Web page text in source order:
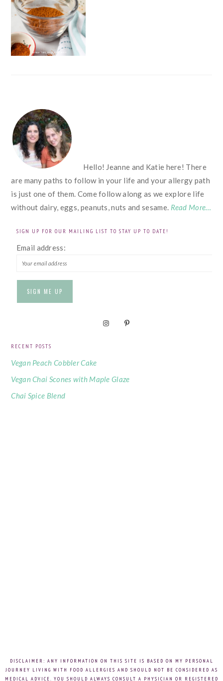
FOOTER
Hello! Jeanne and Katie here! There
are many paths to follow in your life and your allergy path
is just one of them. Come follow along as we explore life
without dairy, eggs, peanuts, nuts and sesame. Read More…
SIGN UP FOR OUR MAILING LIST TO STAY UP TO DATE!
Email address:
RECENT POSTS
Vegan Peach Cobbler Cake
Vegan Chai Scones with Maple Glaze
Chai Spice Blend
DISCLAIMER: ANY INFORMATION ON THIS SITE IS BASED ON MY PERSONAL
JOURNEY LIVING WITH FOOD ALLERGIES AND SHOULD NOT BE CONSIDERED AS
MEDICAL ADVICE. YOU SHOULD ALWAYS CONSULT A PHYSICIAN OR REGISTERED